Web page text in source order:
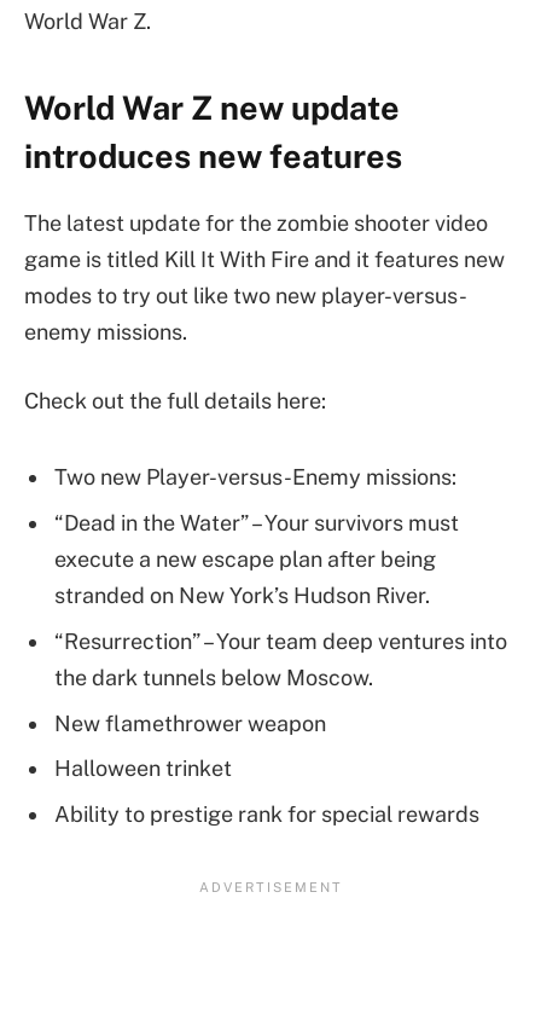
World War Z.
World War Z new update
introduces new features
The latest update for the zombie shooter video
game is titled Kill It With Fire and it features new
modes to try out like two new player-versus-
enemy missions.
Check out the full details here:
Two new Player-versus-Enemy missions:
“Dead in the Water” – Your survivors must
execute a new escape plan after being
stranded on New York’s Hudson River.
“Resurrection” – Your team deep ventures into
the dark tunnels below Moscow.
New flamethrower weapon
Halloween trinket
Ability to prestige rank for special rewards